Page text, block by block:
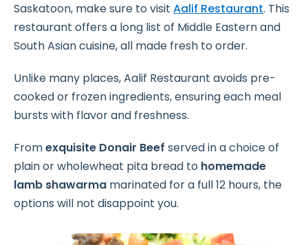
Saskatoon, make sure to visit Aalif Restaurant. This
restaurant offers a long list of Middle Eastern and
South Asian cuisine, all made fresh to order.
Unlike many places, Aalif Restaurant avoids pre-
cooked or frozen ingredients, ensuring each meal
bursts with flavor and freshness.
Fromexquisite Donair Beef served in a choice of
plain or wholewheat pita bread to homemade
lamb shawarma marinated for a full 12 hours, the
options will not disappoint you.